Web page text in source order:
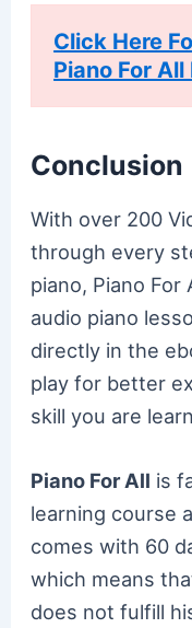
Click Here
Piano For
Conclusion
With over 200
through every
piano, Piano
audio piano
directly in the
play for better
skill you are
Piano For All is
learning course
comes with 60
which means
does not fulfill